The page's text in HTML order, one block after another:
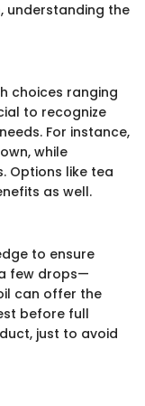
understanding the
choices ranging
to recognize
For instance,
while
Options like tea
as well.
to ensure
few drops—
can offer the
before full
just to avoid